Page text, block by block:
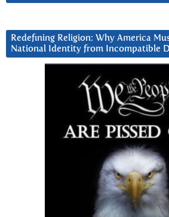
Redefining Religion: Why America
National Identity from Incompatible